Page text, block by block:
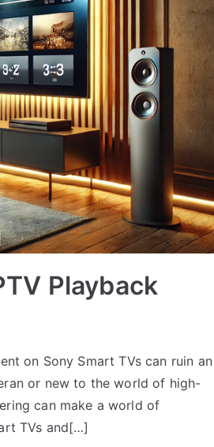
Playback
on Sony Smart TVs can ruin an
or new to the world of high-
can make a world of
TVs and[…]